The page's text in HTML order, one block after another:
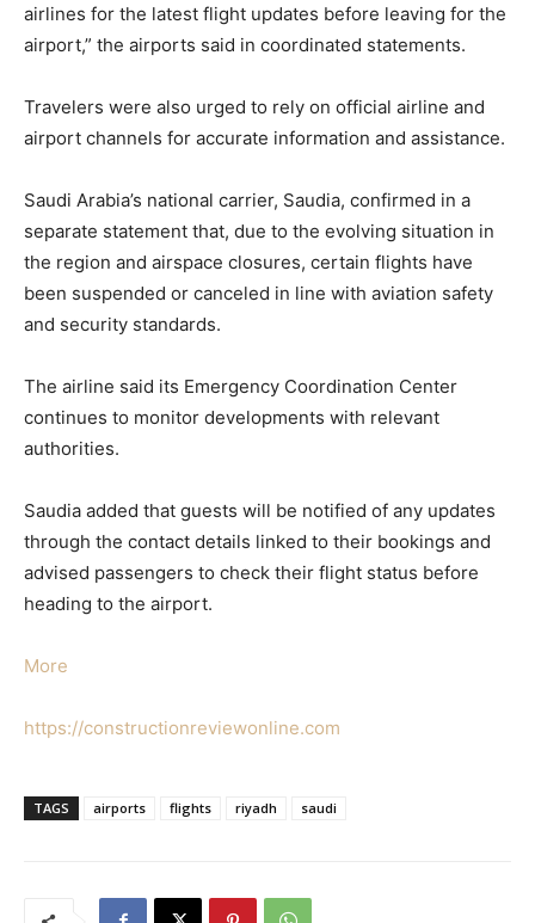
airlines for the latest flight updates before leaving for the
airport,” the airports said in coordinated statements.
Travelers were also urged to rely on official airline and
airport channels for accurate information and assistance.
Saudi Arabia’s national carrier, Saudia, confirmed in a
separate statement that, due to the evolving situation in
the region and airspace closures, certain flights have
been suspended or canceled in line with aviation safety
and security standards.
The airline said its Emergency Coordination Center
continues to monitor developments with relevant
authorities.
Saudia added that guests will be notified of any updates
through the contact details linked to their bookings and
advised passengers to check their flight status before
heading to the airport.
More
https://constructionreviewonline.com
TAGS airports flights riyadh saudi